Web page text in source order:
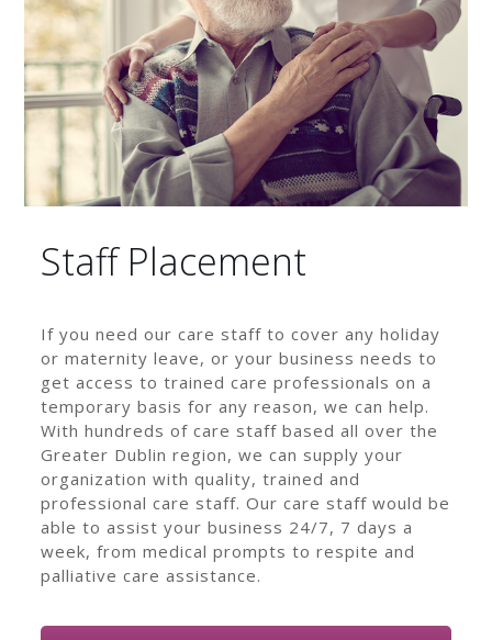
Staff Placement
If you need our care staff to cover any holiday
or maternity leave, or your business needs to
get access to trained care professionals on a
temporary basis for any reason, we can help.
With hundreds of care staff based all over the
Greater Dublin region, we can supply your
organization with quality, trained and
professional care staff. Our care staff would be
able to assist your business 24/7, 7 days a
week, from medical prompts to respite and
palliative care assistance.